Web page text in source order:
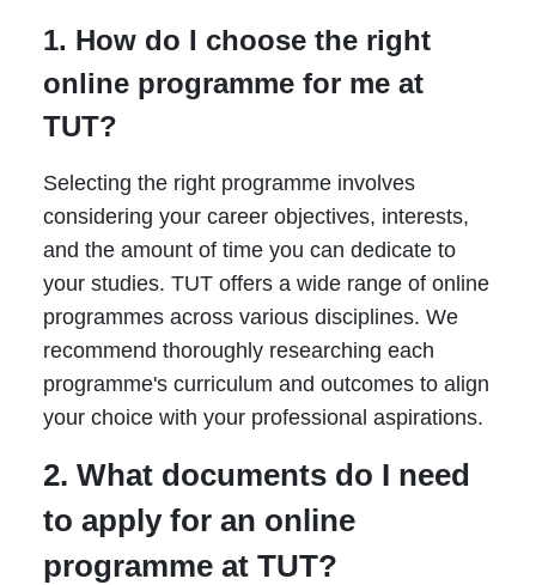
1. How do I choose the right
online programme for me at
TUT?
Selecting the right programme involves
considering your career objectives, interests,
and the amount of time you can dedicate to
your studies. TUT offers a wide range of online
programmes across various disciplines. We
recommend thoroughly researching each
programme's curriculum and outcomes to align
your choice with your professional aspirations.
2. What documents do I need
to apply for an online
programme at TUT?